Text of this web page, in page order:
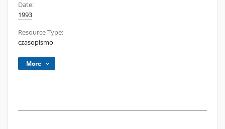
Date:
1993
Resource Type:
czasopismo
More